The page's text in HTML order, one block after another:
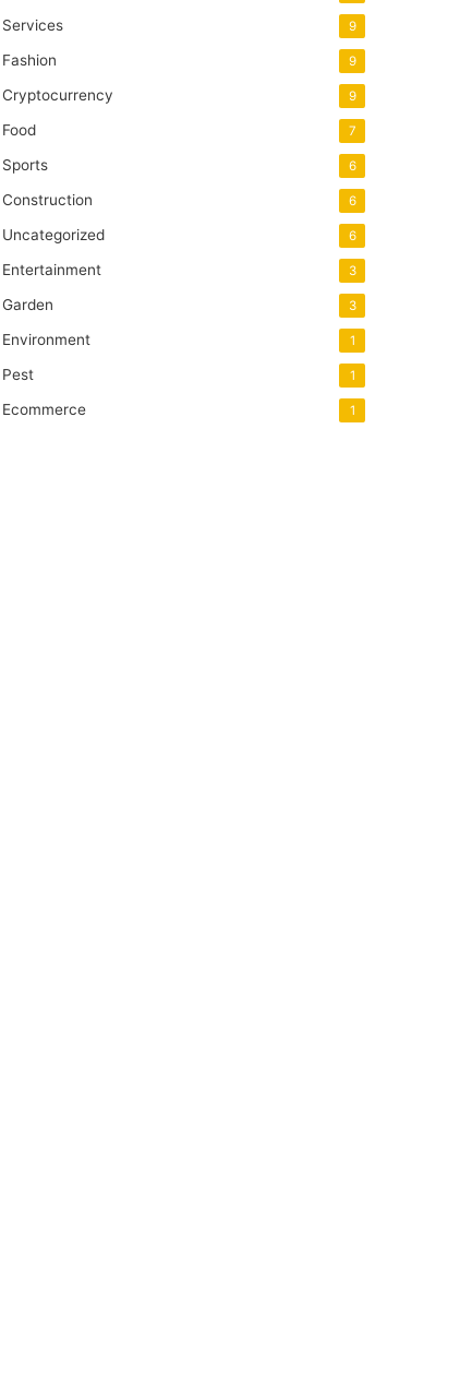
Services 9
Fashion 9
Cryptocurrency 9
Food 7
Sports 6
Construction 6
Uncategorized 6
Entertainment 3
Garden 3
Environment 1
Pest 1
Ecommerce 1